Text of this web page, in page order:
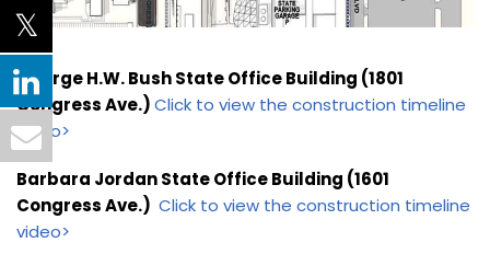
George H.W. Bush State Office Building (1801
Congress Ave.)Click to view the construction timeline
video>
Barbara Jordan State Office Building (1601
Congress Ave.) Click to view the construction timeline
video>